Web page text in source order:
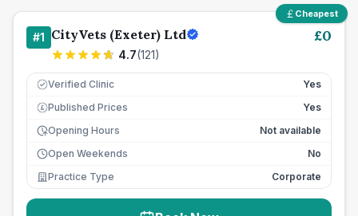
Cheapest
#1 CityVets (Exeter) Ltd
4.7(121)
£0
Verified Clinic Yes
£ Published Prices
Yes
Opening Hours
Not available
Open Weekends
No
Practice Type
Corporate